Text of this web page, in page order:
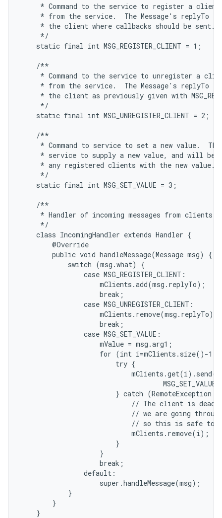
* Command to the service to register a
* from the service.  The Message's replyTo
     * the client where callbacks should be sent.
     */
    static final int MSG_REGISTER_CLIENT = 1;
    /**
* Command to the service to unregister a
* from the service.  The Message's replyTo
* the client as previously given with
     */
    static final int MSG_UNREGISTER_CLIENT = 2;
    /**
* Command to service to set a new value.
* service to supply a new value, and will be
     * any registered clients with the new value.
     */
    static final int MSG_SET_VALUE = 3;
    /**
     * Handler of incoming messages from clients.
     */
    class IncomingHandler extends Handler {
        @Override
        public void handleMessage(Message msg) {
            switch (msg.what) {
                case MSG_REGISTER_CLIENT:
                    mClients.add(msg.replyTo);
                    break;
                case MSG_UNREGISTER_CLIENT:
                    mClients.remove(msg.replyTo);
                    break;
                case MSG_SET_VALUE:
                    mValue = msg.arg1;
for (int i=mClients.size()-1;
                        try {
} catch (RemoteException
// The client is
// we are going
// so this is safe to
                            mClients.remove(i);
                        }
                    }
                    break;
                default:
                    super.handleMessage(msg);
            }
        }
    }